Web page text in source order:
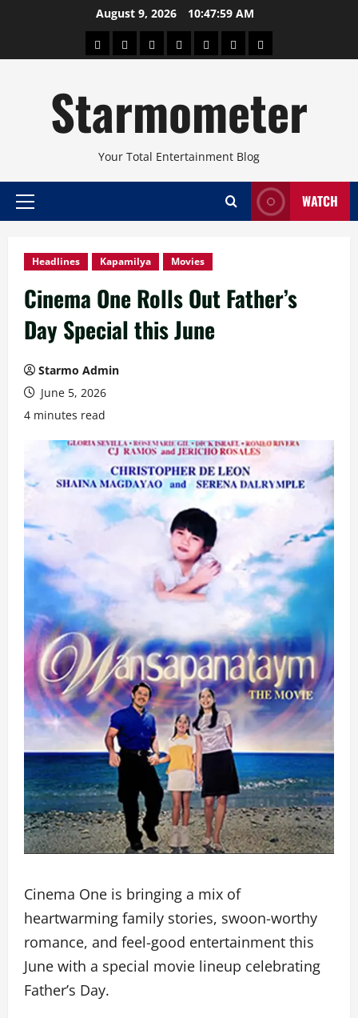
August 9, 2026 10:48:01 AM
AboutBeautyConcertsPinoyHealthTravelArts
Starmometer
Your Total Entertainment Blog
Primary
WATCH
Headlines Kapamilya Movies
Cinema One Rolls Out Father’s
Day Special this June
Starmo Admin
June 5, 2026
4 minutes read
Cinema One is bringing a mix of
heartwarming family stories, swoon-worthy
romance, and feel-good entertainment this
June with a special movie lineup celebrating
Father’s Day.